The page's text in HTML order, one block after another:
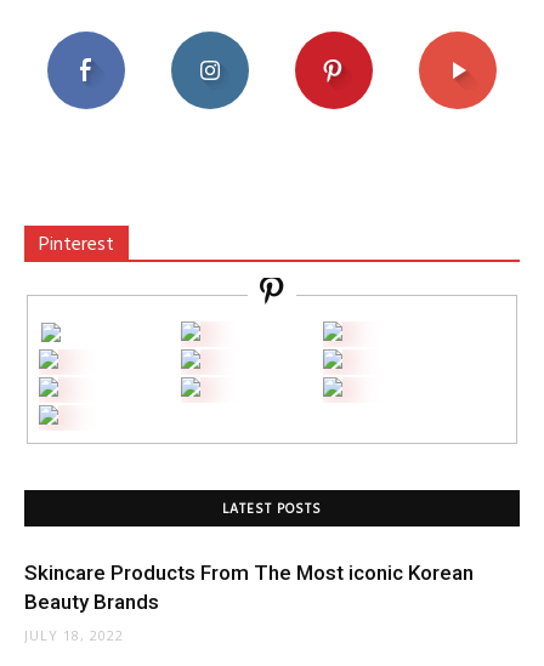
Pinterest
LATEST POSTS
Skincare Products From The Most iconic Korean
Beauty Brands
JULY 18, 2022